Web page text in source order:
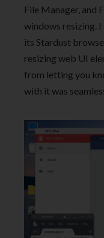
File Manager, and
windows resizing.
its Stardust
resizing web UI
from letting you
with it was